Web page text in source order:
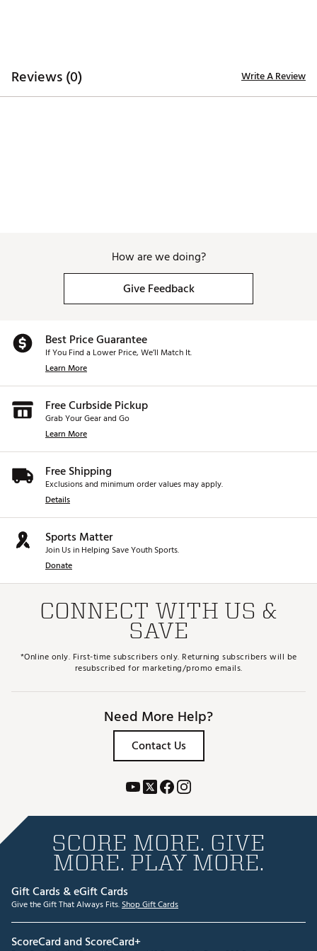
Web ID:
Reviews (0) Write A Review
How are we doing?
Give Feedback
Best Price Guarantee
If You Find a Lower Price, We’ll Match It.
Learn More
Free Curbside Pickup
Grab Your Gear and Go
Learn More
Free Shipping
Exclusions and minimum order values may apply.
Details
Sports Matter
Join Us in Helping Save Youth Sports.
Donate
CONNECT WITH US &
SAVE
*Online only. First-time subscribers only. Returning subscribers will be
resubscribed for marketing/promo emails.
Need More Help?
Contact Us
SCORE MORE. GIVE
MORE. PLAY MORE.
Gift Cards & eGift Cards
Give the Gift That Always Fits.Shop Gift Cards
ScoreCard and ScoreCard+